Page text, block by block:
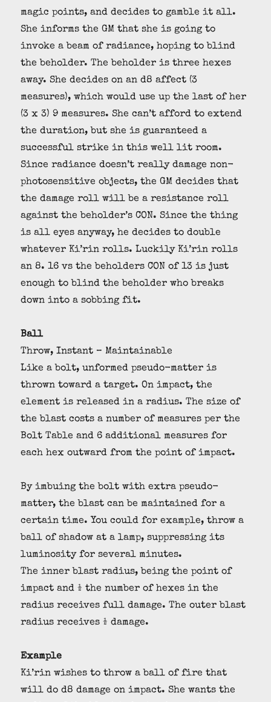
magic points, and decides to gamble it all.
She informs the GM that she is going to
invoke a beam of radiance, hoping to blind
the beholder. The beholder is three hexes
away. She decides on an d8 affect (3
measures), which would use up the last of her
(3 x 3) 9 measures. She can’t afford to extend
the duration, but she is guaranteed a
successful strike in this well lit room.
Since radiance doesn’t really damage non-
photosensitive objects, the GM decides that
the damage roll will be a resistance roll
against the beholder’s CON. Since the thing
is all eyes anyway, he decides to double
whatever Ki’rin rolls. Luckily Ki’rin rolls
an 8. 16 vs the beholders CON of 13 is just
enough to blind the beholder who breaks
down into a sobbing fit.
Ball
Throw, Instant – Maintainable
Like a bolt, unformed pseudo-matter is
thrown toward a target. On impact, the
element is released in a radius. The size of
the blast costs a number of measures per the
Bolt Table and 6 additional measures for
each hex outward from the point of impact.
By imbuing the bolt with extra pseudo-
matter, the blast can be maintained for a
certain time. You could for example, throw a
ball of shadow at a lamp, suppressing its
luminosity for several minutes.
The inner blast radius, being the point of
impact and ½ the number of hexes in the
radius receives full damage. The outer blast
radius receives ½ damage.
Example
Ki’rin wishes to throw a ball of fire that
will do d8 damage on impact. She wants the